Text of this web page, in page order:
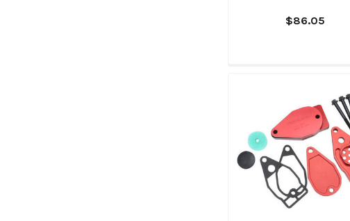
$86.05